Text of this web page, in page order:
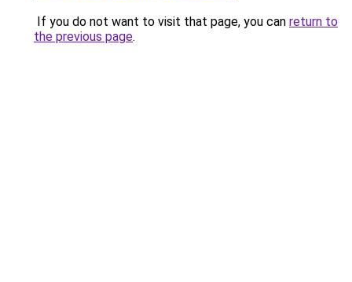
If you do not want to visit that page, you can return to
the previous page.